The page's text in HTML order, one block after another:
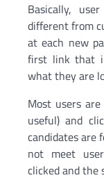
Basically,
different from
at each new
first link that
what they are
Most users
useful) and
candidates are
not meet
clicked and the